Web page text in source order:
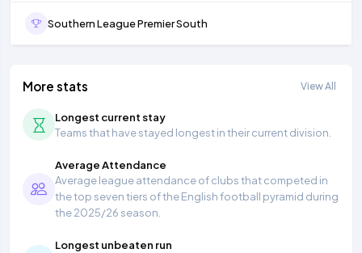
Southern League Premier South
More stats View All
Longest current stay
Teams that have stayed longest in their current division.
Average Attendance
Average league attendance of clubs that competed in
the top seven tiers of the English football pyramid during
the 2025/26 season.
Longest unbeaten run